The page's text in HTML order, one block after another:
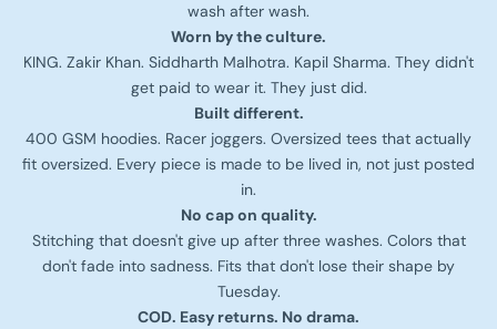
wash after wash.
Worn by the culture.
KING. Zakir Khan. Siddharth Malhotra. Kapil Sharma. They didn't
get paid to wear it. They just did.
Built different.
400 GSM hoodies. Racer joggers. Oversized tees that actually
fit oversized. Every piece is made to be lived in, not just posted
in.
No cap on quality.
Stitching that doesn't give up after three washes. Colors that
don't fade into sadness. Fits that don't lose their shape by
Tuesday.
COD. Easy returns. No drama.